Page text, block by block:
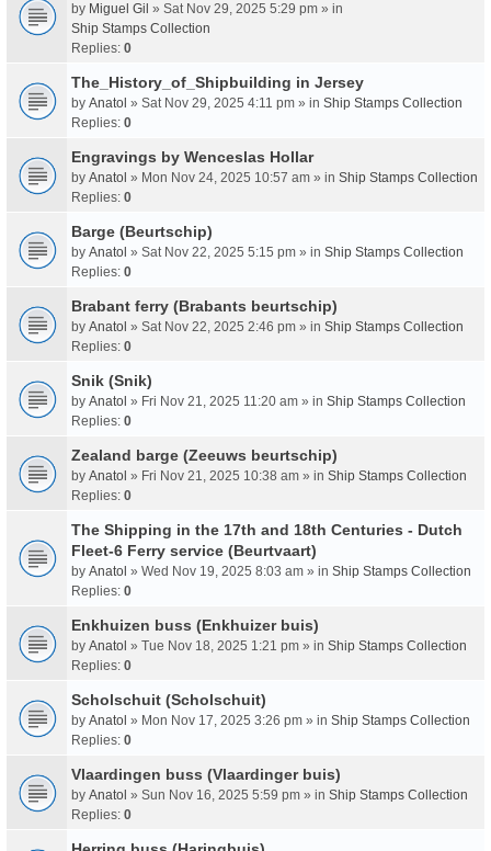
by Miguel Gil » Sat Nov 29, 2025 5:29 pm » in
Ship Stamps Collection
Replies: 0
The_History_of_Shipbuilding in Jersey
by Anatol » Sat Nov 29, 2025 4:11 pm » in Ship Stamps Collection
Replies: 0
Engravings by Wenceslas Hollar
by Anatol » Mon Nov 24, 2025 10:57 am » in Ship Stamps Collection
Replies: 0
Barge (Beurtschip)
by Anatol » Sat Nov 22, 2025 5:15 pm » in Ship Stamps Collection
Replies: 0
Brabant ferry (Brabants beurtschip)
by Anatol » Sat Nov 22, 2025 2:46 pm » in Ship Stamps Collection
Replies: 0
Snik (Snik)
by Anatol » Fri Nov 21, 2025 11:20 am » in Ship Stamps Collection
Replies: 0
Zealand barge (Zeeuws beurtschip)
by Anatol » Fri Nov 21, 2025 10:38 am » in Ship Stamps Collection
Replies: 0
The Shipping in the 17th and 18th Centuries - Dutch
Fleet-6 Ferry service (Beurtvaart)
by Anatol » Wed Nov 19, 2025 8:03 am » in Ship Stamps Collection
Replies: 0
Enkhuizen buss (Enkhuizer buis)
by Anatol » Tue Nov 18, 2025 1:21 pm » in Ship Stamps Collection
Replies: 0
Scholschuit (Scholschuit)
by Anatol » Mon Nov 17, 2025 3:26 pm » in Ship Stamps Collection
Replies: 0
Vlaardingen buss (Vlaardinger buis)
by Anatol » Sun Nov 16, 2025 5:59 pm » in Ship Stamps Collection
Replies: 0